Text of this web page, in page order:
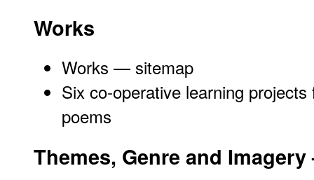
Works
Works — sitemap
Six co-operative learning
poems
Themes, Genre and